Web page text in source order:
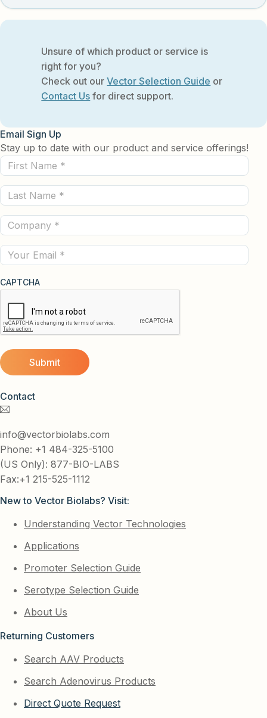
Unsure of which product or service is
right for you?
Check out ourVector Selection Guide or
Contact Us for direct support.
Contact
info@vectorbiolabs.com
Phone: +1 484-325-5100
(US Only): 877-BIO-LABS
Fax:+1 215-525-1112
New to Vector Biolabs? Visit:
Understanding Vector Technologies
Applications
Promoter Selection Guide
Serotype Selection Guide
About Us
Returning Customers
Search AAV Products
Search Adenovirus Products
Direct Quote Request
Email Sign Up
Stay up to date with our product and service offerings!
First
Name
(Required)
Last
Name
(Required)
Company
(Required)
Email
CAPTCHA